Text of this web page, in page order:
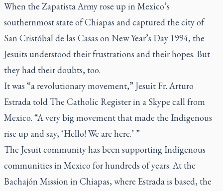
When the Zapatista Army rose up in Mexico’s
southernmost state of Chiapas and captured the city of
San Cristóbal de las Casas on New Year’s Day 1994, the
Jesuits understood their frustrations and their hopes. But
they had their doubts, too.
It was “a revolutionary movement,” Jesuit Fr. Arturo
Estrada told The Catholic Registerin a Skype call from
Mexico. “A very big movement that made the Indigenous
rise up and say, ‘Hello! We are here.’ ”
The Jesuit community has been supporting Indigenous
communities in Mexico for hundreds of years. At the
Bachajón Mission in Chiapas, where Estrada is based, the